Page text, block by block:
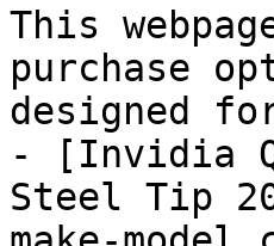
This
purchase
designed
- [Invidia
Steel Tip